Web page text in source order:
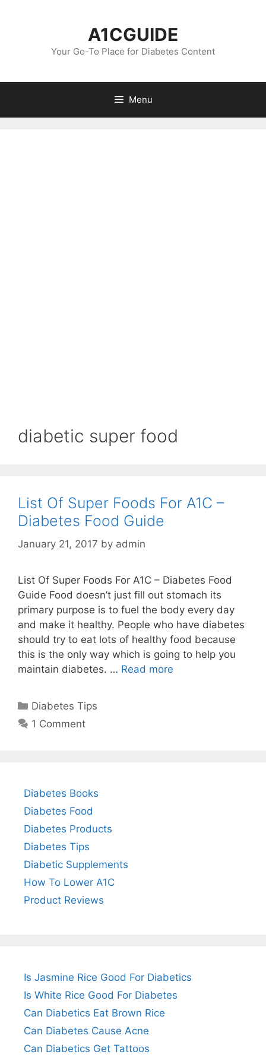
A1CGUIDE
Your Go-To Place for Diabetes Content
Menu
diabetic super food
List Of Super Foods For A1C –
Diabetes Food Guide
January 21, 2017 by admin
List Of Super Foods For A1C – Diabetes Food
Guide Food doesn’t just fill out stomach its
primary purpose is to fuel the body every day
and make it healthy. People who have diabetes
should try to eat lots of healthy food because
this is the only way which is going to help you
maintain diabetes. … Read more
Categories
Diabetes Tips
1 Comment
Diabetes Books
Diabetes Food
Diabetes Products
Diabetes Tips
Diabetic Supplements
How To Lower A1C
Product Reviews
Is Jasmine Rice Good For Diabetics
Is White Rice Good For Diabetes
Can Diabetics Eat Brown Rice
Can Diabetes Cause Acne
Can Diabetics Get Tattoos